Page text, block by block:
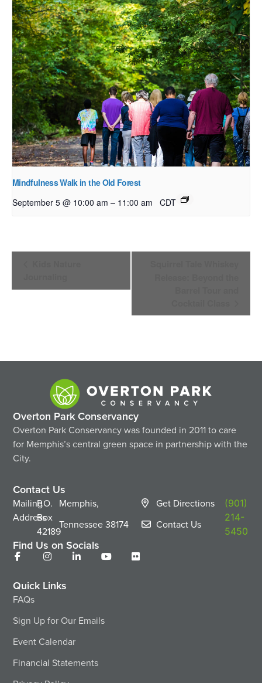
Mindfulness Walk in the Old Forest
September 5 @ 10:00 am – 11:00 am CDT
Event
Overton Park Conservancy
Overton Park Conservancy was founded in 2011 to care
for Memphis’s central green space in partnership with the
City.
Contact Us
Mailing
Address
P.O.
Box
42189
Memphis,
Tennessee38174
Get Directions
Contact Us
(901)
214-
5450
Find Us on Socials
Quick Links
FAQs
Sign Up for Our Emails
Event Calendar
Financial Statements